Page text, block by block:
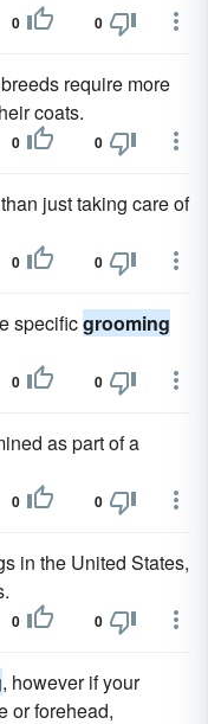
0 0
require more
coats.
0 0
just taking care of
0 0
specificgrooming
0 0
as part of a
0 0
in the United States,
0 0
, however if your
or forehead,